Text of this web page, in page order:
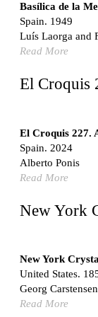
Switzerland.
Marché Les
Victor Baltard
France. 1857
Museo
Enric Miralles
Kaedi Regional
Association
Architecture
Vautherin,
Mauritania.
Germany. 1978
Qasr al-Harrana
Jordan. 710
Basílica de la
Spain. 1949
Luís Laorga and
Read More
El Croquis
El Croquis 227.
Spain. 2024
Alberto Ponis
Read More
New York
New York
United States.
Georg
Read More